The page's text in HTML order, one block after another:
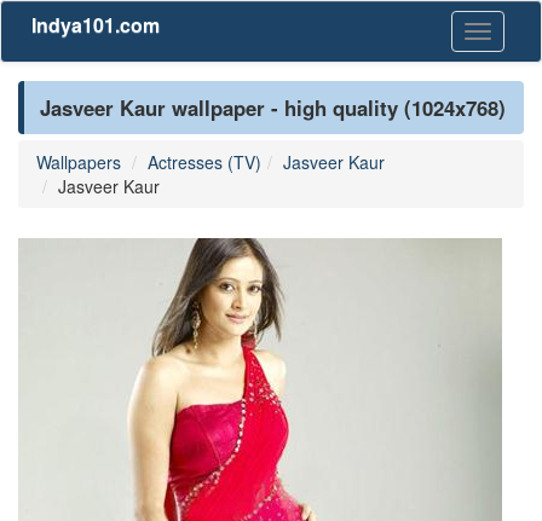
Toggle
Indya101.com
Jasveer Kaur wallpaper - high quality (1024x768)
Wallpapers Actresses (TV)
Jasveer Kaur
Jasveer Kaur